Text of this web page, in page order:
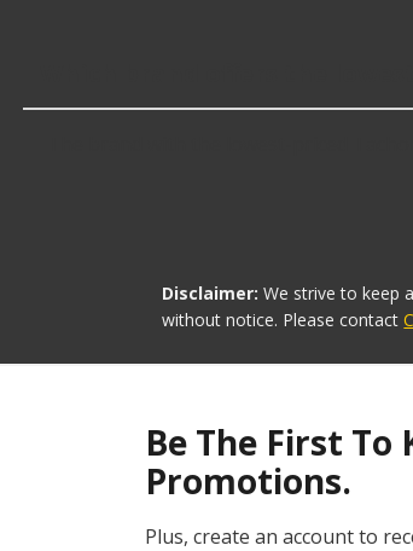
Disclaimer: We strive to keep
without notice. Please contact
Be The First To
Promotions.
Plus, create an account to